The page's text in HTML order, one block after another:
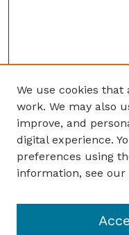
SEARCH
Enter search terms:
We use cookies
work. We may also
improve, and
digital experience.
preferences using
information, see our